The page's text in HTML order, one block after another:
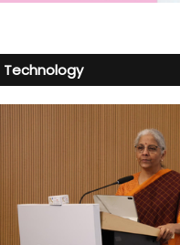
Technology